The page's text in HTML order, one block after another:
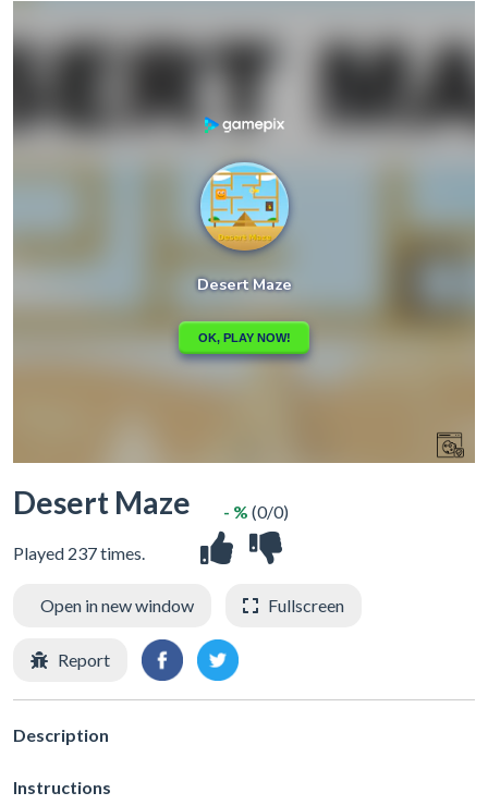
Desert Maze
Played 237 times.
- % (0/0)
Open in new window Fullscreen
Report
Description
Instructions